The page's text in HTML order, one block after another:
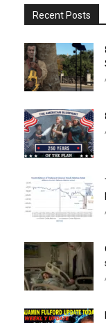
Recent Posts